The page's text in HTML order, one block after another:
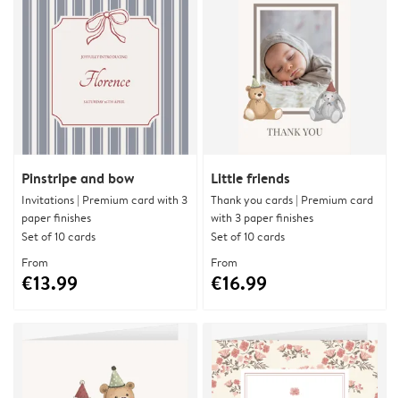
Pinstripe and bow
Invitations | Premium card with 3
paper finishes
Set of 10 cards
From
€13.99
Little friends
Thank you cards | Premium card
with 3 paper finishes
Set of 10 cards
From
€16.99